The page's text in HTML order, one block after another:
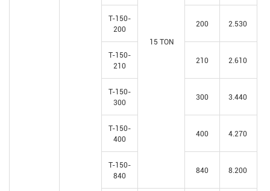
15 TON
T-150-
200
200 2.530
T-150-
210
210 2.610
T-150-
300
300 3.440
T-150-
400
400 4.270
T-150-
840
840 8.200